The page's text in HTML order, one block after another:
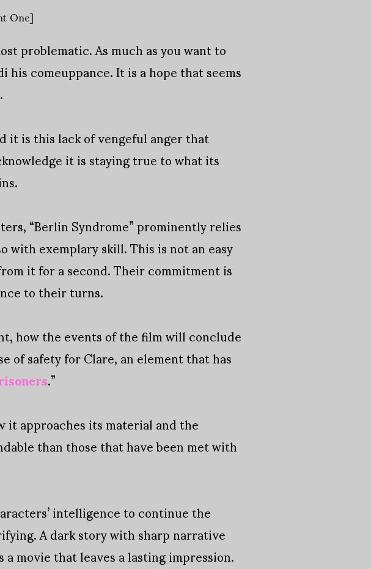
One]
problematic. As much as you want to
comeuppance. It is a hope that seems
is this lack of vengeful anger that
it is staying true to what its
“Berlin Syndrome” prominently relies
exemplary skill. This is not an easy
it for a second. Their commitment is
to their turns.
how the events of the film will conclude
of safety for Clare, an element that has
.”
approaches its material and the
than those that have been met with
intelligence to continue the
A dark story with sharp narrative
movie that leaves a lasting impression.